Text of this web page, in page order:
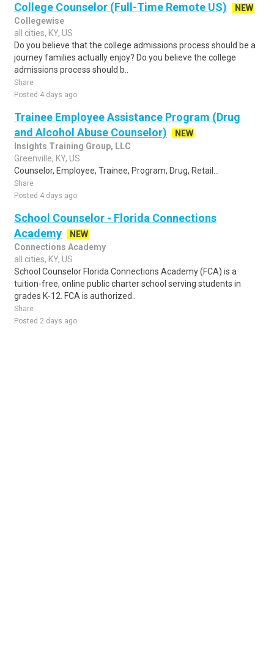
College Counselor (Full-Time Remote US)
NEW
Collegewise
all cities, KY, US
Do you believe that the college admissions process should be a
journey families actually enjoy? Do you believe the college
admissions process should b..
Share
Posted 4 days ago
Trainee Employee Assistance Program (Drug
and Alcohol Abuse Counselor)
NEW
Insights Training Group, LLC
Greenville, KY, US
Counselor, Employee, Trainee, Program, Drug, Retail...
Share
Posted 4 days ago
School Counselor - Florida Connections
Academy
NEW
Connections Academy
all cities, KY, US
School Counselor Florida Connections Academy (FCA) is a
tuition-free, online public charter school serving students in
grades K-12. FCA is authorized..
Share
Posted 2 days ago